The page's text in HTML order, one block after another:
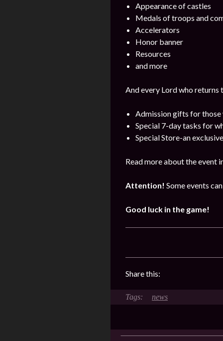
Appearance of castles
Medals of troops and
Accelerators
Honor banner
Resources
and more
And every Lord who returns
Admission gifts for
Special 7-day tasks for
Special Store-an
Read more about the event
Attention! Some events
Good luck in the game!
Share this:
news